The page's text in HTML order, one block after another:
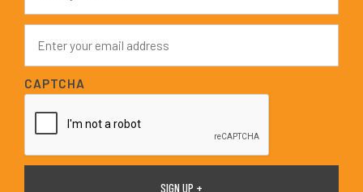
m
e
a
i
l
*
CAPTCHA